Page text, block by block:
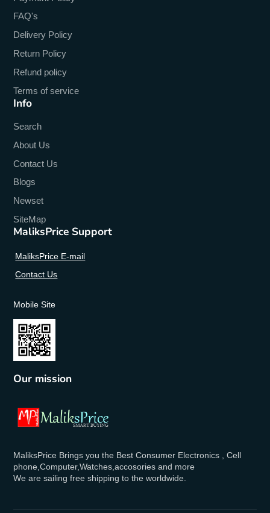
FAQ's
Delivery Policy
Return Policy
Refund policy
Terms of service
Info
Search
About Us
Contact Us
Blogs
Newset
SiteMap
MaliksPrice Support
MaliksPrice E-mail
Contact Us
Mobile Site
Our mission
MaliksPrice Brings you the Best Consumer Electronics , Cell
phone,Computer,Watches,accosories and more
We are sailing free shipping to the worldwide.